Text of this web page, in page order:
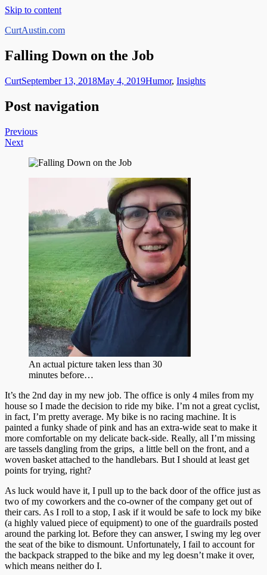
Skip to content
CurtAustin.com
Falling Down on the Job
CurtSeptember 13, 2018May 4, 2019Humor, Insights
Post navigation
Previous
Next
An actual picture taken less than 30
minutes before…
It’s the 2nd day in my new job. The office is only 4 miles from my
house so I made the decision to ride my bike. I’m not a great cyclist,
in fact, I’m pretty average. My bike is no racing machine. It is
painted a funky shade of pink and has an extra-wide seat to make it
more comfortable on my delicate back-side. Really, all I’m missing
are tassels dangling from the grips, a little bell on the front, and a
woven basket attached to the handlebars. But I should at least get
points for trying, right?
As luck would have it, I pull up to the back door of the office just as
two of my coworkers and the co-owner of the company get out of
their cars. As I roll to a stop, I ask if it would be safe to lock my bike
(a highly valued piece of equipment) to one of the guardrails posted
around the parking lot. Before they can answer, I swing my leg over
the seat of the bike to dismount. Unfortunately, I fail to account for
the backpack strapped to the bike and my leg doesn’t make it over,
which means neither do I.